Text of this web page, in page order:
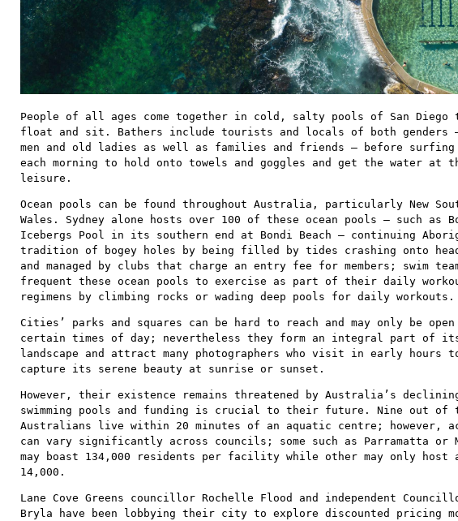
People of all ages come together in cold, salty pools of San Diego
float and sit. Bathers include tourists and locals of both genders –
men and old ladies as well as families and friends – before
each morning to hold onto towels and goggles and get the water at
leisure.
Ocean pools can be found throughout Australia, particularly New
Wales. Sydney alone hosts over 100 of these ocean pools – such as
Icebergs Pool in its southern end at Bondi Beach – continuing
tradition of bogey holes by being filled by tides crashing onto
and managed by clubs that charge an entry fee for members; swim
frequent these ocean pools to exercise as part of their daily
regimens by climbing rocks or wading deep pools for daily workouts.
Cities’ parks and squares can be hard to reach and may only be
certain times of day; nevertheless they form an integral part of
landscape and attract many photographers who visit in early hours
capture its serene beauty at sunrise or sunset.
However, their existence remains threatened by Australia’s
swimming pools and funding is crucial to their future. Nine out of
Australians live within 20 minutes of an aquatic centre; however,
can vary significantly across councils; some such as Parramatta or
may boast 134,000 residents per facility while other may only host
14,000.
Lane Cove Greens councillor Rochelle Flood and independent
Bryla have been lobbying their city to explore discounted pricing